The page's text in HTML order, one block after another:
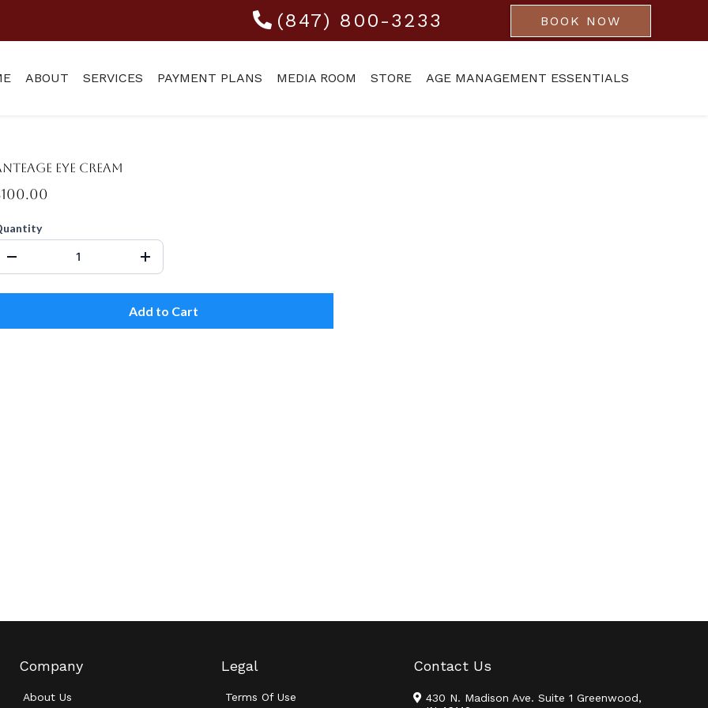
(847) 800-3233 BOOK NOW
ABOUT SERVICES PAYMENT PLANS MEDIA ROOM STORE AGE MANAGEMENT ESSENTIALS
Eye Cream
Add to Cart
Company
About Us
Legal
Terms Of Use
Contact Us
430 N. Madison Ave. Suite 1 Greenwood,